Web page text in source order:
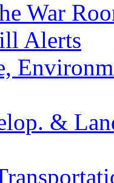
War
Alerts
&